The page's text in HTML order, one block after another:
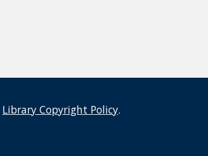
Library Copyright Policy.